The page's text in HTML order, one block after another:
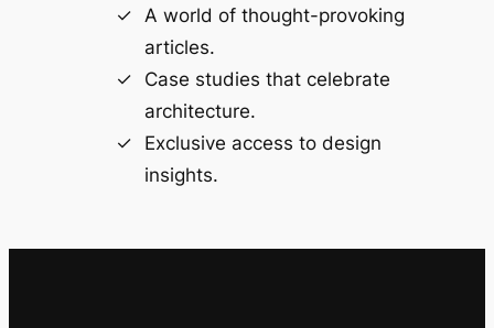
A world of thought-provoking
articles.
Case studies that celebrate
architecture.
Exclusive access to design
insights.